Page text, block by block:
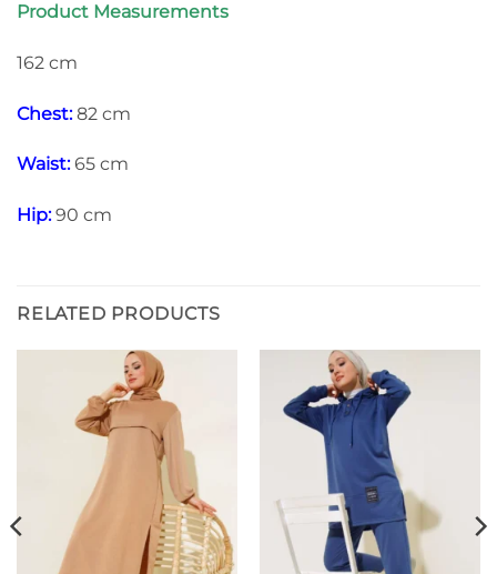
Product Measurements
162 cm
Chest:82 cm
Waist:65 cm
Hip:90 cm
RELATED PRODUCTS